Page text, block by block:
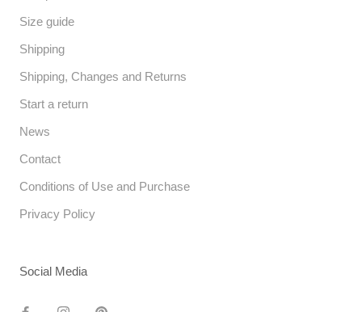
Size guide
Shipping
Shipping, Changes and Returns
Start a return
News
Contact
Conditions of Use and Purchase
Privacy Policy
Social Media